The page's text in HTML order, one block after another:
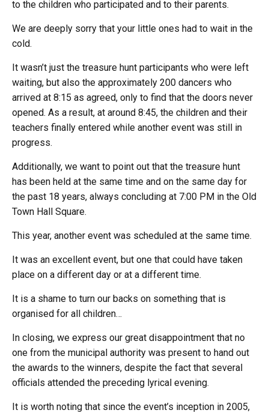
to the children who participated and to their parents.
We are deeply sorry that your little ones had to wait in the
cold.
It wasn’t just the treasure hunt participants who were left
waiting, but also the approximately 200 dancers who
arrived at 8:15 as agreed, only to find that the doors never
opened. As a result, at around 8:45, the children and their
teachers finally entered while another event was still in
progress.
Additionally, we want to point out that the treasure hunt
has been held at the same time and on the same day for
the past 18 years, always concluding at 7:00 PM in the Old
Town Hall Square.
This year, another event was scheduled at the same time.
It was an excellent event, but one that could have taken
place on a different day or at a different time.
It is a shame to turn our backs on something that is
organised for all children…
In closing, we express our great disappointment that no
one from the municipal authority was present to hand out
the awards to the winners, despite the fact that several
officials attended the preceding lyrical evening.
It is worth noting that since the event’s inception in 2005,